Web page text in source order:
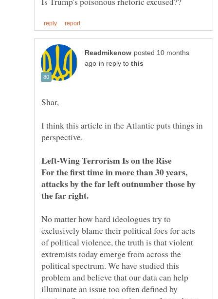
posted 10 months
in reply to
I think this article in the Atlantic puts things in
For the first time in more than 30 years,
attacks by the far left outnumber those by
No matter how hard ideologues try to
exclusively blame their political foes for acts
of political violence, the truth is that violent
extremists today emerge from across the
political spectrum. We have studied this
problem and believe that our data can help
illuminate an issue too often defined by